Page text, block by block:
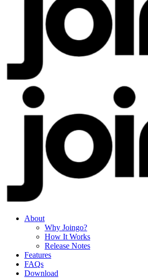
About
Why Joingo?
How It Works
Release Notes
Features
FAQs
Download